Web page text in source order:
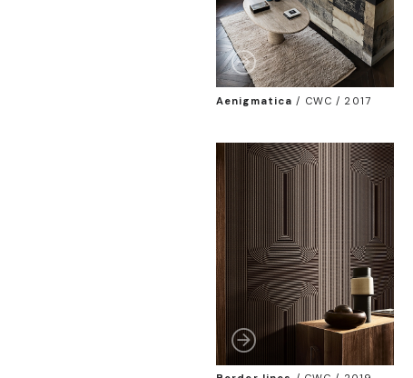
Aenigmatica / CWC / 2017